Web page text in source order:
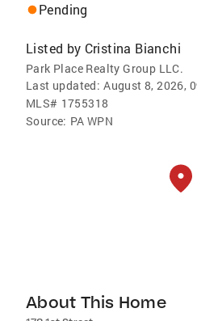
Pending
Listed by Cristina Bianchi
Park Place Realty Group LLC.
Last updated: August 8, 2026,
MLS# 1755318
Source: PA WPN
About This Home